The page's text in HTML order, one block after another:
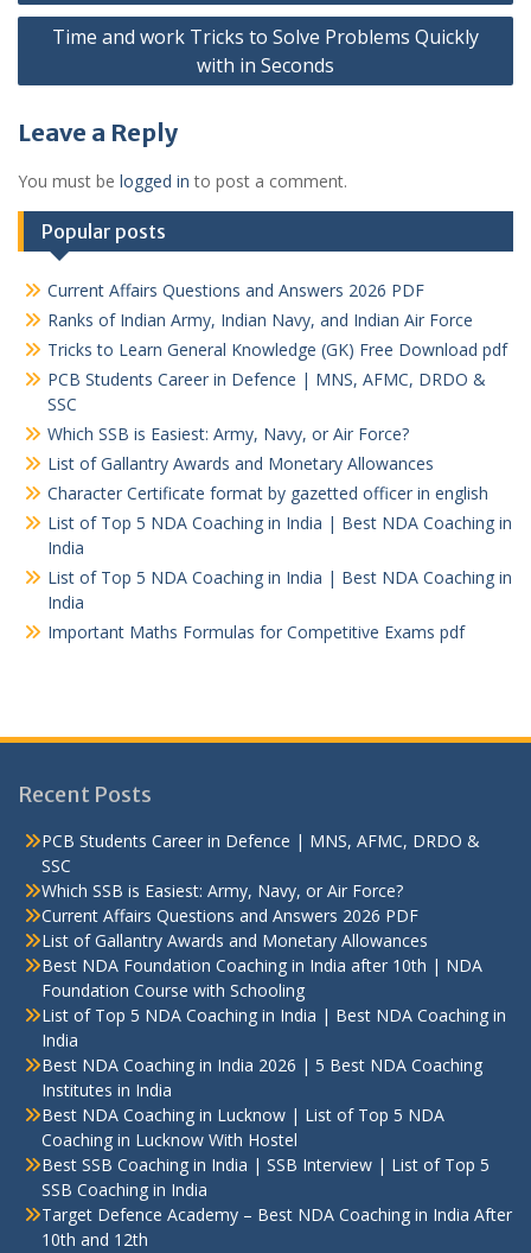
Time and work Tricks to Solve Problems Quickly
with in Seconds
Leave a Reply
You must be logged in to post a comment.
Popular posts
Current Affairs Questions and Answers 2026 PDF
Ranks of Indian Army, Indian Navy, and Indian Air Force
Tricks to Learn General Knowledge (GK) Free Download pdf
PCB Students Career in Defence | MNS, AFMC, DRDO &
SSC
Which SSB is Easiest: Army, Navy, or Air Force?
List of Gallantry Awards and Monetary Allowances
Character Certificate format by gazetted officer in english
List of Top 5 NDA Coaching in India | Best NDA Coaching in
India
List of Top 5 NDA Coaching in India | Best NDA Coaching in
India
Important Maths Formulas for Competitive Exams pdf
Recent Posts
PCB Students Career in Defence | MNS, AFMC, DRDO &
SSC
Which SSB is Easiest: Army, Navy, or Air Force?
Current Affairs Questions and Answers 2026 PDF
List of Gallantry Awards and Monetary Allowances
Best NDA Foundation Coaching in India after 10th | NDA
Foundation Course with Schooling
List of Top 5 NDA Coaching in India | Best NDA Coaching in
India
Best NDA Coaching in India 2026 | 5 Best NDA Coaching
Institutes in India
Best NDA Coaching in Lucknow | List of Top 5 NDA
Coaching in Lucknow With Hostel
Best SSB Coaching in India | SSB Interview | List of Top 5
SSB Coaching in India
Target Defence Academy – Best NDA Coaching in India After
10th and 12th